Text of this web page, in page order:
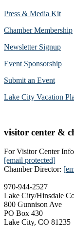
Press & Media Kit
Chamber Membership
Newsletter Signup
Event Sponsorship
Submit an Event
Lake City Vacation
visitor center &
For Visitor Center
[email protected]
Chamber Director:
970-944-2527
Lake City/Hinsdale
800 Gunnison Ave
PO Box 430
Lake City, CO 81235